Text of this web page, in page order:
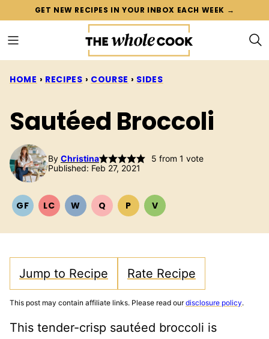
content
GET NEW RECIPES IN YOUR INBOX EACH WEEK →
HOME › RECIPES › COURSE › SIDES
Sautéed Broccoli
By Christina 5 from 1 vote
Published: Feb 27, 2021
GFGLUTEN
LCLOWWWHOLE30
QQUICKPPALEO
VVEGETARIAN
Jump to Recipe Rate Recipe
This post may contain affiliate links. Please read ourdisclosure policy.
This tender-crisp sautéed broccoli is